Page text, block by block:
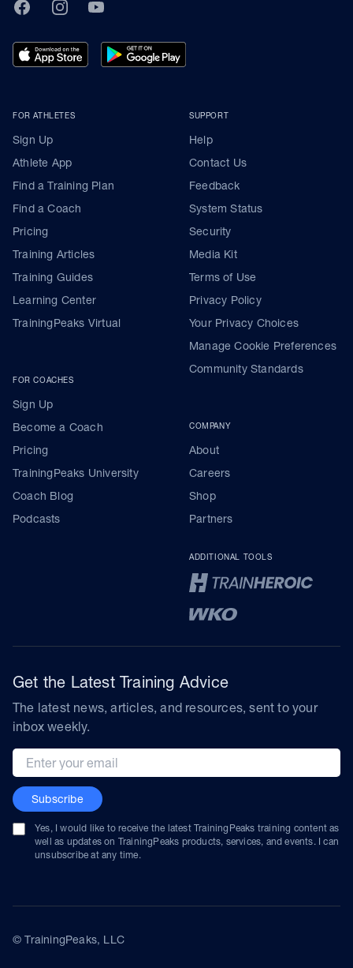
TrainingPeaks
FacebookInstagramYoutube
FOR ATHLETES
Sign Up
Athlete App
Find a Training Plan
Find a Coach
Pricing
Training Articles
Training Guides
Learning Center
TrainingPeaks Virtual
FOR COACHES
Sign Up
Become a Coach
Pricing
TrainingPeaks University
Coach Blog
Podcasts
SUPPORT
Help
Contact Us
Feedback
System Status
Security
Media Kit
Terms of Use
Privacy Policy
Your Privacy Choices
Manage Cookie Preferences
Community Standards
COMPANY
About
Careers
Shop
Partners
ADDITIONAL TOOLS
Get the Latest Training Advice
The latest news, articles, and resources, sent to your
inbox weekly.
Email address
Subscribe
Yes, I would like to receive the latest TrainingPeaks training content as
well as updates on TrainingPeaks products, services, and events. I can
unsubscribe at any time.
© TrainingPeaks, LLC